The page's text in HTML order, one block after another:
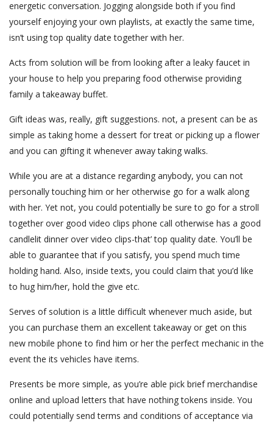
energetic conversation. Jogging alongside both if you find
yourself enjoying your own playlists, at exactly the same time,
isn’t using top quality date together with her.
Acts from solution will be from looking after a leaky faucet in
your house to help you preparing food otherwise providing
family a takeaway buffet.
Gift ideas was, really, gift suggestions. not, a present can be as
simple as taking home a dessert for treat or picking up a flower
and you can gifting it whenever away taking walks.
While you are at a distance regarding anybody, you can not
personally touching him or her otherwise go for a walk along
with her. Yet not, you could potentially be sure to go for a stroll
together over good video clips phone call otherwise has a good
candlelit dinner over video clips-that’ top quality date. You’ll be
able to guarantee that if you satisfy, you spend much time
holding hand. Also, inside texts, you could claim that you’d like
to hug him/her, hold the give etc.
Serves of solution is a little difficult whenever much aside, but
you can purchase them an excellent takeaway or get on this
new mobile phone to find him or her the perfect mechanic in the
event the its vehicles have items.
Presents be more simple, as you’re able pick brief merchandise
online and upload letters that have nothing tokens inside. You
could potentially send terms and conditions of acceptance via